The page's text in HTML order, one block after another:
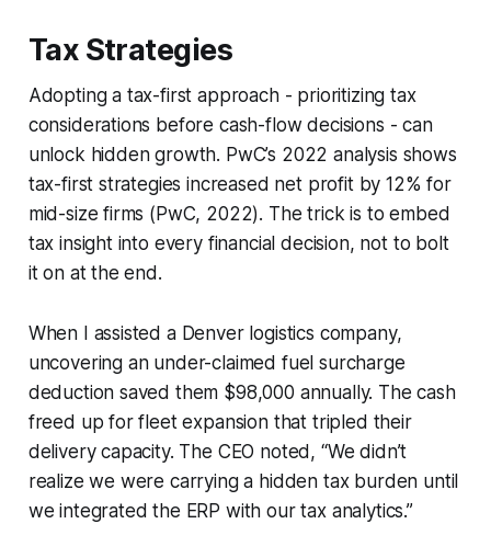
Tax Strategies
Adopting a tax-first approach - prioritizing tax
considerations before cash-flow decisions - can
unlock hidden growth. PwC’s 2022 analysis shows
tax-first strategies increased net profit by 12% for
mid-size firms (PwC, 2022). The trick is to embed
tax insight into every financial decision, not to bolt
it on at the end.
When I assisted a Denver logistics company,
uncovering an under-claimed fuel surcharge
deduction saved them $98,000 annually. The cash
freed up for fleet expansion that tripled their
delivery capacity. The CEO noted, “We didn’t
realize we were carrying a hidden tax burden until
we integrated the ERP with our tax analytics.”